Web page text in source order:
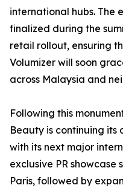
international hubs. The
finalized during the
retail rollout, ensuring
Volumizer will soon
across Malaysia and
Following this
Beauty is continuing
with its next major
exclusive PR
Paris, followed by